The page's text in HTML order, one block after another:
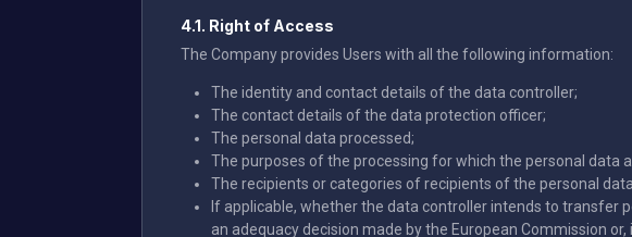
4.1. Right of Access
The Company provides Users with all the following information:
The identity and contact details of the data controller;
The contact details of the data protection officer;
The personal data processed;
The purposes of the processing for which the personal data
The recipients or categories of recipients of the personal
If applicable, whether the data controller intends to transfer
an adequacy decision made by the European Commission